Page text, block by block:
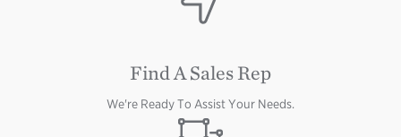
Find A Sales Rep
We're Ready To Assist Your Needs.
Image